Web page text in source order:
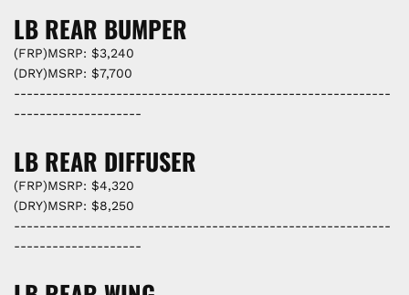
LB REAR BUMPER
(FRP)MSRP: $3,240
(DRY)MSRP: $7,700
-----------------------------------------------------------
--------------------
LB REAR DIFFUSER
(FRP)MSRP: $4,320
(DRY)MSRP: $8,250
-----------------------------------------------------------
--------------------